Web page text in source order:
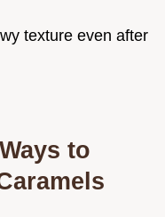
texture even after
to